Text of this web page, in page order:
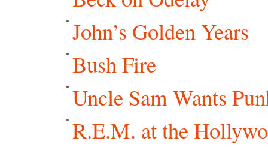
John’s Golden Years
Bush Fire
Uncle Sam Wants
R.E.M. at the